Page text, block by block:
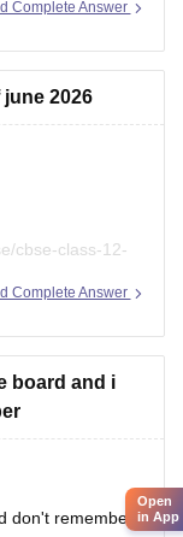
Complete Answer
2026
cbse-class-12-
Complete Answer
board and i
don't remember
Open
in App